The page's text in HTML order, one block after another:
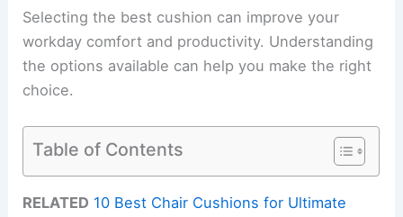
Selecting the best cushion can improve your
workday comfort and productivity. Understanding
the options available can help you make the right
choice.
Table of Contents
RELATED 10 Best Chair Cushions for Ultimate